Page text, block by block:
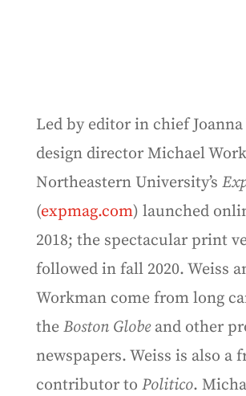
Led by editor in chief Joanna
design director Michael
Northeastern University’s
(expmag.com) launched
2018; the spectacular print
followed in fall 2020. Weiss
Workman come from long
the Boston Globeand other
newspapers. Weiss is also a
contributor to Politico.